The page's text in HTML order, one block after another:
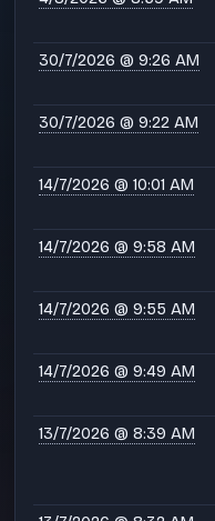
30/7/2026 @ 9:26 AM
30/7/2026 @ 9:22 AM
14/7/2026 @ 10:01 AM
14/7/2026 @ 9:58 AM
14/7/2026 @ 9:55 AM
14/7/2026 @ 9:49 AM
13/7/2026 @ 8:39 AM